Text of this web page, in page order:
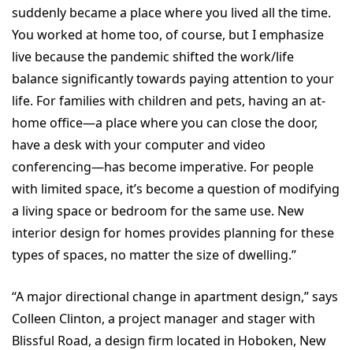
suddenly became a place where you lived all the time.
You worked at home too, of course, but I emphasize
live because the pandemic shifted the work/life
balance significantly towards paying attention to your
life. For families with children and pets, having an at-
home office—a place where you can close the door,
have a desk with your computer and video
conferencing—has become imperative. For people
with limited space, it’s become a question of modifying
a living space or bedroom for the same use. New
interior design for homes provides planning for these
types of spaces, no matter the size of dwelling.”
“A major directional change in apartment design,” says
Colleen Clinton, a project manager and stager with
Blissful Road, a design firm located in Hoboken, New